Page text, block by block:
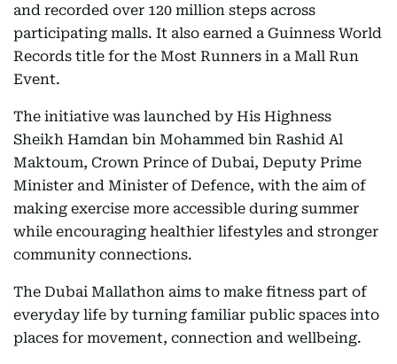
and recorded over 120 million steps across
participating malls. It also earned a Guinness World
Records title for the Most Runners in a Mall Run
Event.
The initiative was launched by His Highness
Sheikh Hamdan bin Mohammed bin Rashid Al
Maktoum, Crown Prince of Dubai, Deputy Prime
Minister and Minister of Defence, with the aim of
making exercise more accessible during summer
while encouraging healthier lifestyles and stronger
community connections.
The Dubai Mallathon aims to make fitness part of
everyday life by turning familiar public spaces into
places for movement, connection and wellbeing.